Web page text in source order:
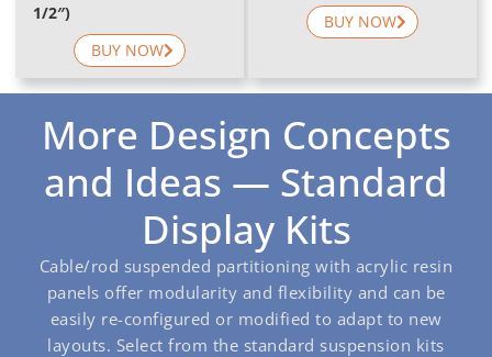
1/2″)
BUY NOW
BUY NOW
More Design Concepts
and Ideas — Standard
Display Kits
Cable/rod suspended partitioning with acrylic resin
panels offer modularity and flexibility and can be
easily re-configured or modified to adapt to new
layouts. Select from the standard suspension kits